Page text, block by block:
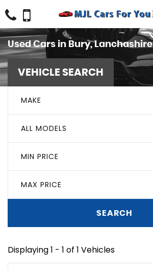
Used Cars in Bury, Lanchashire
VEHICLE SEARCH
MAKE
ALL MODELS
MIN PRICE
MAX PRICE
SEARCH
Displaying 1 - 1 of 1 Vehicles